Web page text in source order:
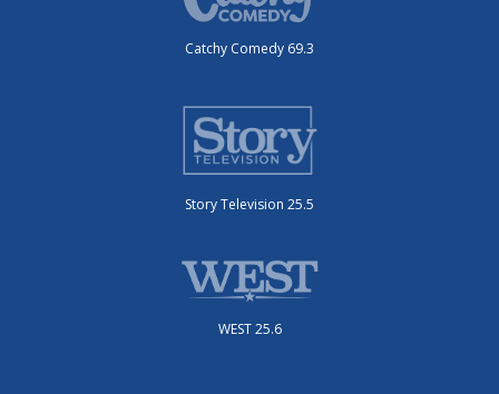
Catchy Comedy 69.3
Story Television 25.5
WEST 25.6